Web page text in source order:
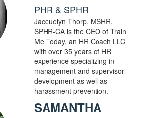
PHR & SPHR
Jacquelyn Thorp, MSHR,
SPHR-CA is the CEO of Train
Me Today, an HR Coach LLC
with over 35 years of HR
experience specializing in
management and supervisor
development as well as
harassment prevention.
SAMANTHA